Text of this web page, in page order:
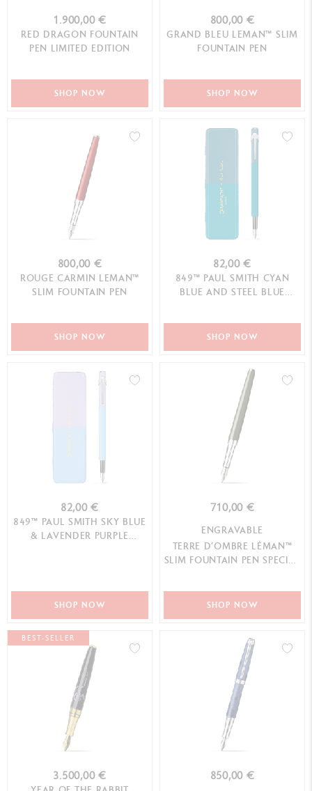
1.900,00 €
RED DRAGON FOUNTAIN
PEN LIMITED EDITION
SHOP NOW
800,00 €
GRAND BLEU LEMAN™ SLIM
FOUNTAIN PEN
SHOP NOW
800,00 €
ROUGE CARMIN LEMAN™
SLIM FOUNTAIN PEN
SHOP NOW
82,00 €
849™ PAUL SMITH CYAN
BLUE AND STEEL BLUE
SHOP NOW
82,00 €
849™ PAUL SMITH SKY BLUE
& LAVENDER PURPLE
SHOP NOW
710,00 €
ENGRAVABLE
TERRE D’OMBRE LÉMAN™
SLIM FOUNTAIN PEN SPECIAL
SHOP NOW
BEST-SELLER
3.500,00 € 850,00 €